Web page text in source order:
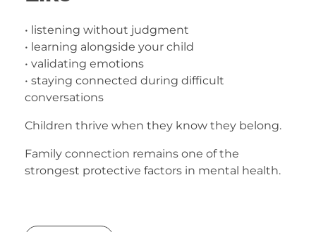
• listening without judgment
• learning alongside your child
• validating emotions
• staying connected during difficult
conversations
Children thrive when they know they belong.
Family connection remains one of the
strongest protective factors in mental health.